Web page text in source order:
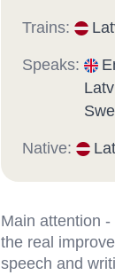
Trains:
Speaks:
Native:
Main attention
the real
speech and